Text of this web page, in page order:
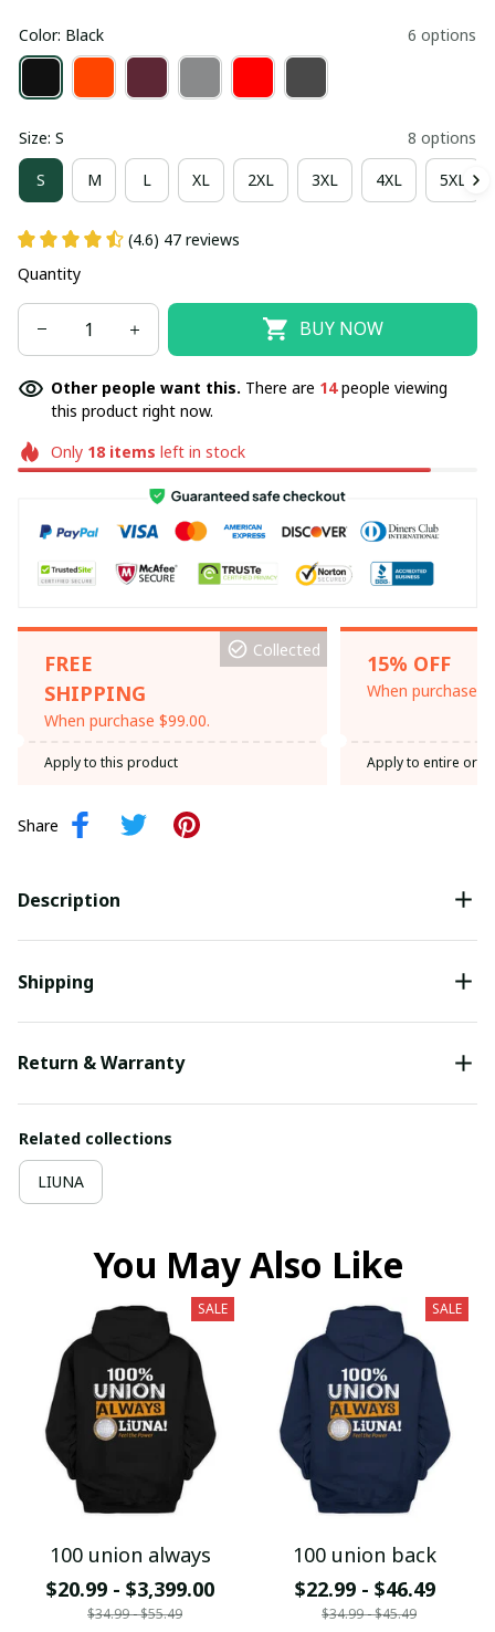
Color: Black 6 options
Size: S 8 options
S M L XL 2XL 3XL 4XL 5XL
(4.6) 47 reviews
Quantity
BUY NOW
Other people want this. There are 14people viewing
this product right now.
Only 18items left in stock
FREE
SHIPPING
When purchase $99.00.
Collected
Apply to this product
15% OFF
When purchase
Apply to entire
Share
Description
Shipping
Return & Warranty
Related collections
LIUNA
You May Also Like
SALE
100 union always
$20.99 - $3,399.00
$34.99 - $55.49
SALE
100 union back
$22.99 - $46.49
$34.99 - $45.49